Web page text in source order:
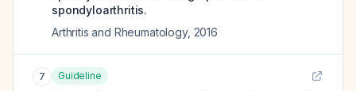
spondyloarthritis.
Arthritis and Rheumatology, 2016
7 Guideline